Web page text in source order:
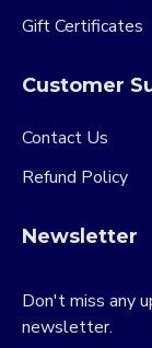
Gift Certificates
Customer
Contact Us
Refund Policy
Newsletter
Don't miss any
newsletter.